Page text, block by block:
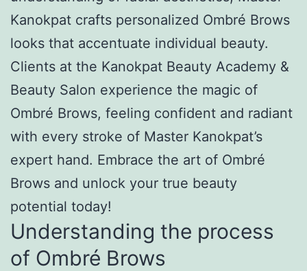
Kanokpat crafts personalized Ombré Brows
looks that accentuate individual beauty.
Clients at the Kanokpat Beauty Academy &
Beauty Salon experience the magic of
Ombré Brows, feeling confident and radiant
with every stroke of Master Kanokpat’s
expert hand. Embrace the art of Ombré
Brows and unlock your true beauty
potential today!
Understanding the process
of Ombré Brows